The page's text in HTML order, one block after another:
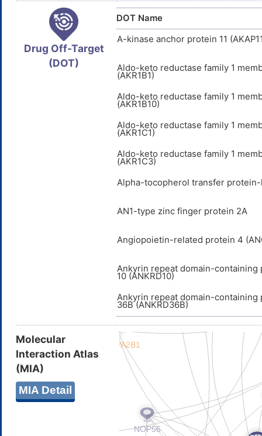
Drug Off-Target
(DOT)
DOT Name
A-kinase anchor protein 11
Aldo-keto reductase family 1
(AKR1B1)
Aldo-keto reductase family 1
(AKR1B10)
Aldo-keto reductase family 1
(AKR1C1)
Aldo-keto reductase family 1
(AKR1C3)
Alpha-tocopherol transfer
AN1-type zinc finger protein 2A
Angiopoietin-related protein 4
Ankyrin repeat domain-containing
10 (ANKRD10)
Ankyrin repeat domain-containing
36B (ANKRD36B)
Molecular
Interaction Atlas
(MIA)
MIA Detail